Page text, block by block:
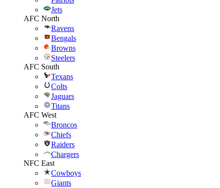
Jets
AFC North
Ravens
Bengals
Browns
Steelers
AFC South
Texans
Colts
Jaguars
Titans
AFC West
Broncos
Chiefs
Raiders
Chargers
NFC East
Cowboys
Giants